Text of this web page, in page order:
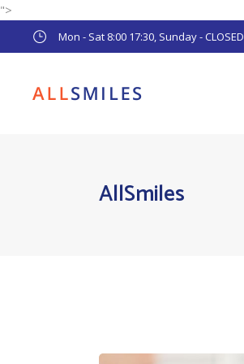
">
Mon - Sat 8:00 17:30, Sunday - CLOSED
AllSmiles